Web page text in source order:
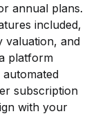
annual plans.
included,
valuation, and
platform
automated
subscription
with your